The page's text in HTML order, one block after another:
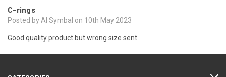
C-rings
Posted by Al Symbal on 10th May 2023
Good quality product but wrong size sent